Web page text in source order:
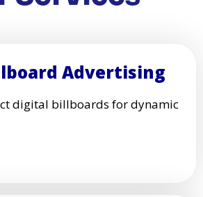
Advertising
digital billboards for dynamic